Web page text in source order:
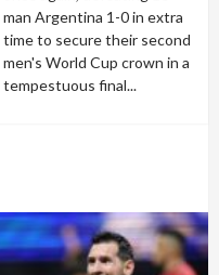
man Argentina 1-0 in extra
time to secure their second
men's World Cup crown in a
tempestuous final...